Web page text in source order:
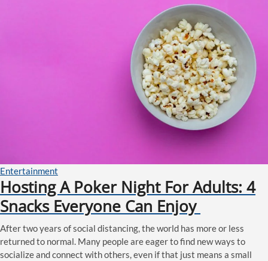
Entertainment
Hosting A Poker Night For Adults: 4
Snacks Everyone Can Enjoy
After two years of social distancing, the world has more or less
returned to normal. Many people are eager to find new ways to
socialize and connect with others, even if that just means a small